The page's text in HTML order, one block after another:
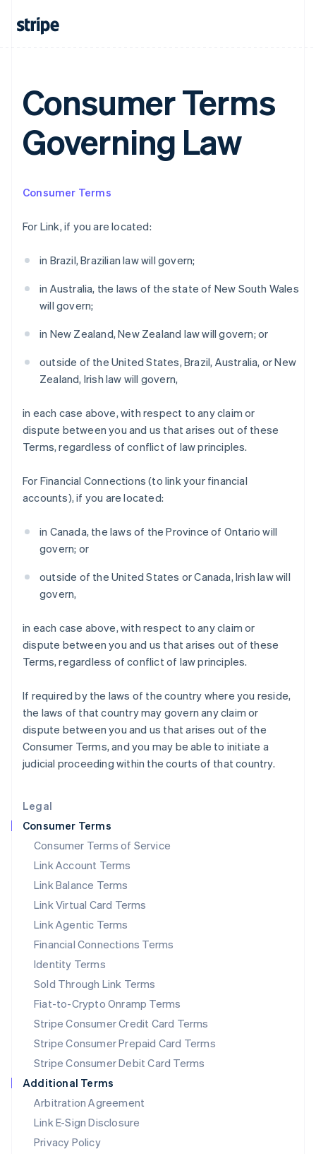
Legal
Consumer Terms
Consumer Terms of Service
Link Account Terms
Link Balance Terms
Link Virtual Card Terms
Link Agentic Terms
Financial Connections Terms
Identity Terms
Sold Through Link Terms
Fiat-to-Crypto Onramp Terms
Stripe Consumer Credit Card Terms
Stripe Consumer Prepaid Card Terms
Stripe Consumer Debit Card Terms
Additional Terms
Arbitration Agreement
Link E-Sign Disclosure
Privacy Policy
Consumer Terms
Governing Law
Consumer Terms
For Link, if you are located:
in Brazil, Brazilian law will govern;
in Australia, the laws of the state of New South Wales
will govern;
in New Zealand, New Zealand law will govern; or
outside of the United States, Brazil, Australia, or New
Zealand, Irish law will govern,
in each case above, with respect to any claim or
dispute between you and us that arises out of these
Terms, regardless of conflict of law principles.
For Financial Connections (to link your financial
accounts), if you are located:
in Canada, the laws of the Province of Ontario will
govern; or
outside of the United States or Canada, Irish law will
govern,
in each case above, with respect to any claim or
dispute between you and us that arises out of these
Terms, regardless of conflict of law principles.
If required by the laws of the country where you reside,
the laws of that country may govern any claim or
dispute between you and us that arises out of the
Consumer Terms, and you may be able to initiate a
judicial proceeding within the courts of that country.
Austria
DeutschEnglish
Belgium
NederlandsFrançais Deutsch English
Bulgaria
English Français
EnglishItaliano
English
Czech Republic
Denmark
Estonia
Finland
France
FrançaisEnglish
Germany
Gibraltar
Greece
Hong Kong SAR, China
English简体中文
English
India
English
Italy
ItalianoEnglish
Latvia
English
Liechtenstein
DeutschEnglish
Lithuania
Français
Mainland China
Malaysia
English简体中文
Malta
English
Mexico
Español English
Netherlands
NederlandsEnglish
New Zealand
Norway
English
Poland
Portugal
PortuguêsEnglish
Romania
English
Singapore
English简体中文
Slovakia